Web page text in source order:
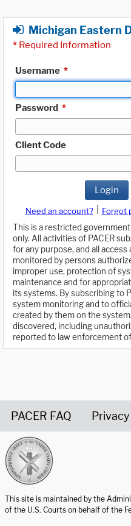
Michigan Eastern
* Required Information
Username *
Password *
Client Code
Login
Need an account? Forgot
This is a restricted
only. All activities of PACER
for any purpose, and all
monitored by persons
improper use, protection of
maintenance and for
its systems. By subscribing to
system monitoring and to
created by them on the
discovered, including
reported to law enforcement
PACER FAQ
This site is maintained by the
of the U.S. Courts on behalf of the